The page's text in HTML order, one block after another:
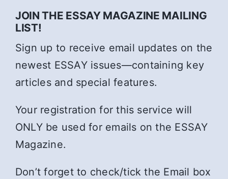
JOIN THE ESSAY MAGAZINE MAILING
LIST!
Sign up to receive email updates on the
newest ESSAY issues—containing key
articles and special features.
Your registration for this service will
ONLY be used for emails on the ESSAY
Magazine.
Don’t forget to check/tick the Email box